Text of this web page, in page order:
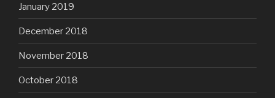
January 2019
December 2018
November 2018
October 2018